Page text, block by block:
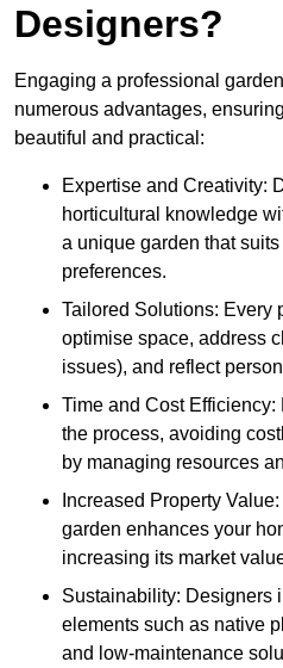
Designers?
Engaging a professional
numerous advantages,
beautiful and practical:
Expertise and Creativity:
horticultural knowledge
a unique garden that
preferences.
Tailored Solutions: Every
optimise space, address
issues), and reflect
Time and Cost
the process, avoiding
by managing resources
Increased Property
garden enhances your
increasing its market
Sustainability: Designers
elements such as native
and low-maintenance